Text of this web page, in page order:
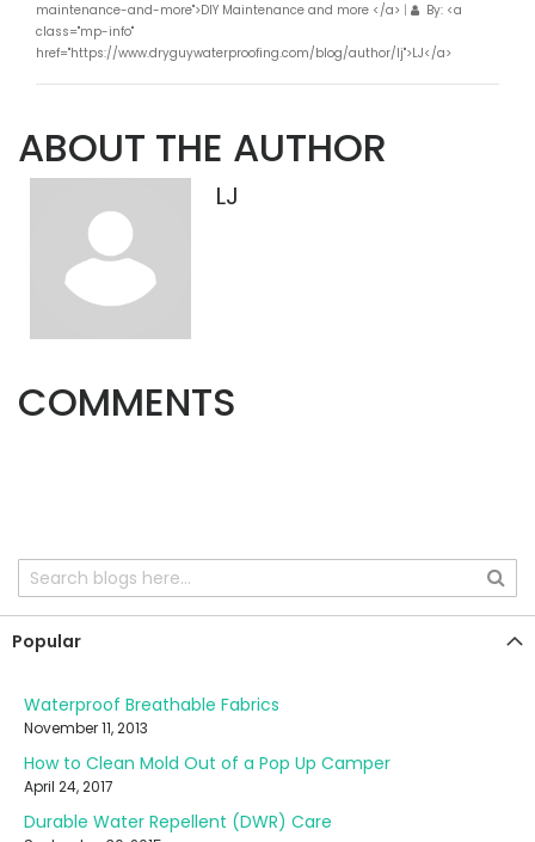
maintenance-and-more">DIY Maintenance and more </a> |
By: <a
class="mp-info"
href="https://www.dryguywaterproofing.com/blog/author/lj">LJ</a>
ABOUT THE AUTHOR
LJ
COMMENTS
Popular
Waterproof Breathable Fabrics
November 11, 2013
How to Clean Mold Out of a Pop Up Camper
April 24, 2017
Durable Water Repellent (DWR) Care